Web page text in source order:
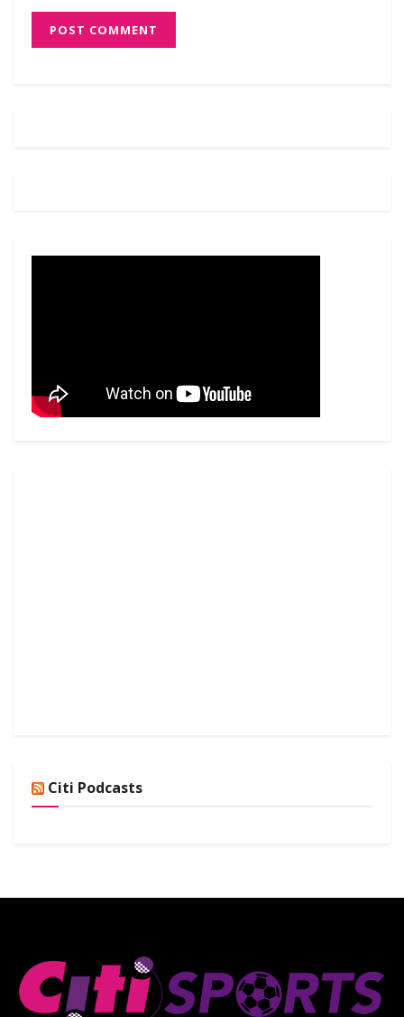
Citi Podcasts